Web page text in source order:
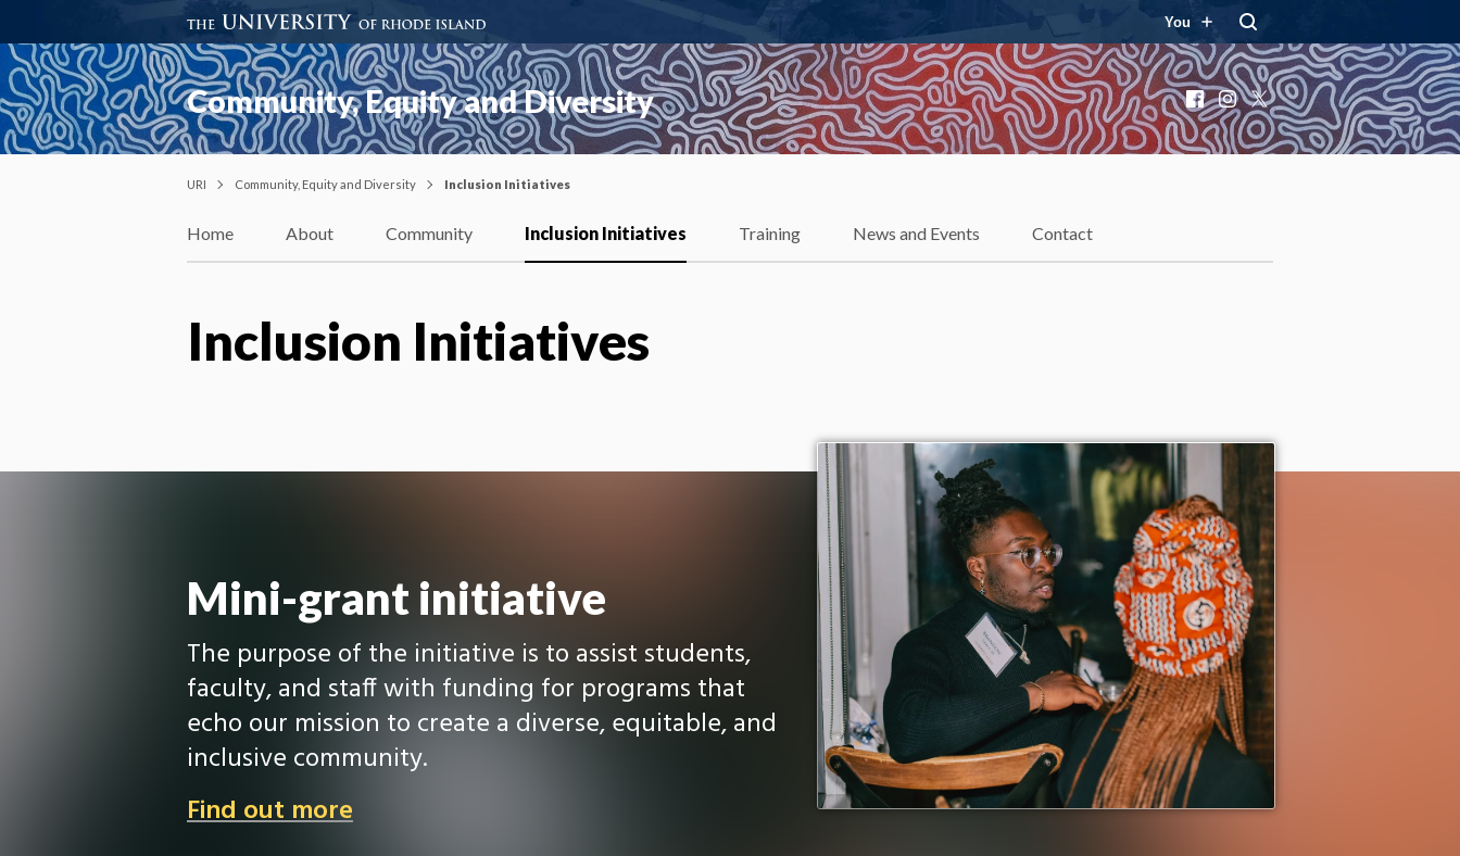
You
Community, Equity and Diversity Facebook
Instagram
X
URI Community, Equity and Diversity Inclusion Initiatives
Home About Community Inclusion Initiatives Training News and Events Contact
Inclusion Initiatives
Mini-grant initiative
The purpose of the initiative is to assist students,
faculty, and staff with funding for programs that
echo our mission to create a diverse, equitable, and
inclusive community.
Find out more